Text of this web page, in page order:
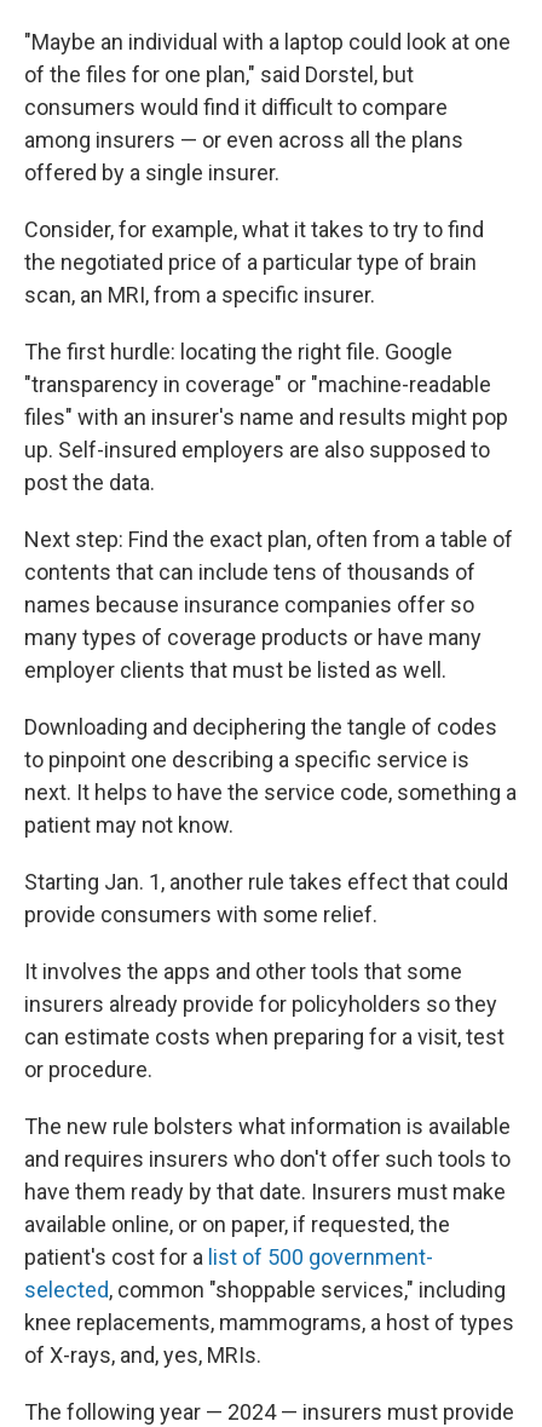
"Maybe an individual with a laptop could look at one
of the files for one plan," said Dorstel, but
consumers would find it difficult to compare
among insurers — or even across all the plans
offered by a single insurer.
Consider, for example, what it takes to try to find
the negotiated price of a particular type of brain
scan, an MRI, from a specific insurer.
The first hurdle: locating the right file. Google
"transparency in coverage" or "machine-readable
files" with an insurer's name and results might pop
up. Self-insured employers are also supposed to
post the data.
Next step: Find the exact plan, often from a table of
contents that can include tens of thousands of
names because insurance companies offer so
many types of coverage products or have many
employer clients that must be listed as well.
Downloading and deciphering the tangle of codes
to pinpoint one describing a specific service is
next. It helps to have the service code, something a
patient may not know.
Starting Jan. 1, another rule takes effect that could
provide consumers with some relief.
It involves the apps and other tools that some
insurers already provide for policyholders so they
can estimate costs when preparing for a visit, test
or procedure.
The new rule bolsters what information is available
and requires insurers who don't offer such tools to
have them ready by that date. Insurers must make
available online, or on paper, if requested, the
patient's cost for a list of 500 government-
selected, common "shoppable services," including
knee replacements, mammograms, a host of types
of X-rays, and, yes, MRIs.
The following year — 2024 — insurers must provide